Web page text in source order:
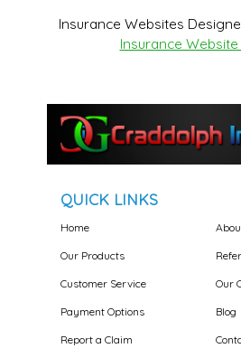
Insurance Websites
Insurance Website
QUICK LINKS
Home
Our Products
Customer Service
Payment Options
Report a Claim
Our
Blog